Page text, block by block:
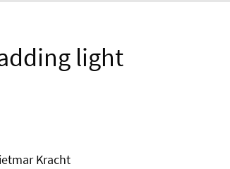
light
Kracht